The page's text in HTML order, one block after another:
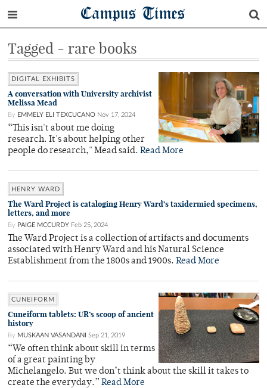
Campus Times
Tagged - rare books
DIGITAL EXHIBITS
A conversation with University archivist
Melissa Mead
By EMMELY ELI TEXCUCANO Nov 17, 2024
“This isn't about me doing
research. It's about helping other
people do research," Mead said. Read More
HENRY WARD
The Ward Project is cataloging Henry Ward’s taxidermied specimens,
letters, and more
By PAIGE MCCURDY Feb 25, 2024
The Ward Project is a collection of artifacts and documents
associated with Henry Ward and his Natural Science
Establishment from the 1800s and 1900s. Read More
CUNEIFORM
Cuneiform tablets: UR’s scoop of ancient
history
By MUSKAAN VASANDANI Sep 21, 2019
“We often think about skill in terms
of a great painting by
Michelangelo. But we don’t think about the skill it takes to
create the everyday.” Read More